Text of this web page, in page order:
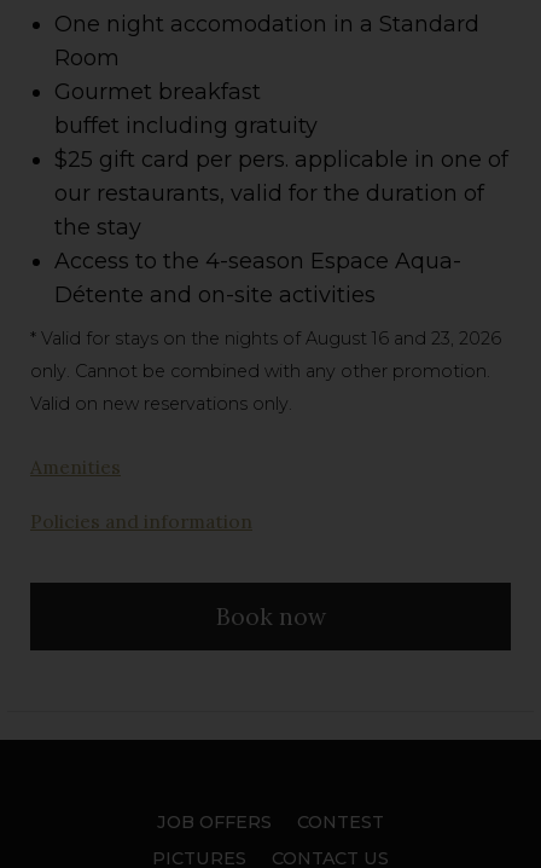
One night accomodation in a Standard
Room
Gourmet breakfast
buffet including gratuity
$25 gift card per pers. applicable in one of
our restaurants, valid for the duration of
the stay
Access to the 4-season Espace Aqua-
Détente and on-site activities
* Valid for stays on the nights of August 16 and 23, 2026
only. Cannot be combined with any other promotion.
Valid on new reservations only.
Amenities
Policies and information
Book now
CONTEST
JOB OFFERS
PICTURES
CONTACT US